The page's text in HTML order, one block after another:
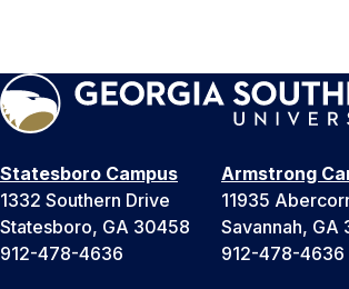
Statesboro Campus
1332 Southern Drive
Statesboro, GA 30458
912-478-4636
Armstrong
11935
Savannah, GA
912-478-4636